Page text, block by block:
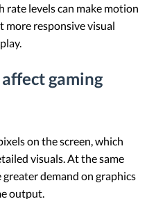
rate levels can make motion
more responsive visual
gaming
on the screen, which
visuals. At the same
demand on graphics
output.